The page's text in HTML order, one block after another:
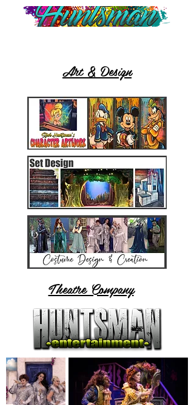
Art & Design
Theatre Company